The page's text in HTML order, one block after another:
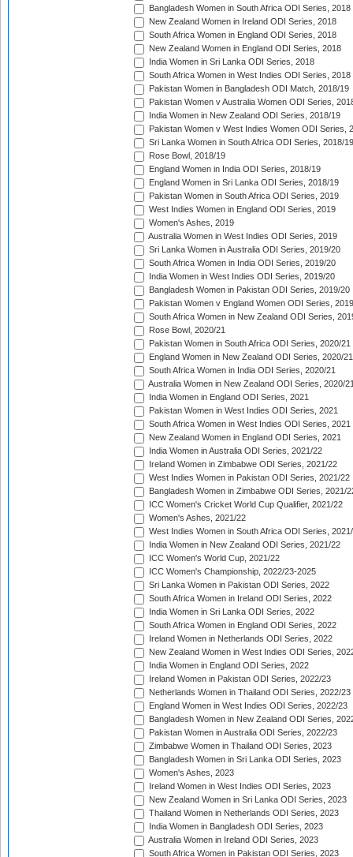
Bangladesh Women in South Africa ODI Series, 2018
New Zealand Women in Ireland ODI Series, 2018
South Africa Women in England ODI Series, 2018
New Zealand Women in England ODI Series, 2018
India Women in Sri Lanka ODI Series, 2018
South Africa Women in West Indies ODI Series, 2018
Pakistan Women in Bangladesh ODI Match, 2018/19
Pakistan Women v Australia Women ODI Series,
India Women in New Zealand ODI Series, 2018/19
Pakistan Women v West Indies Women ODI Series,
Sri Lanka Women in South Africa ODI Series, 2018/19
Rose Bowl, 2018/19
England Women in India ODI Series, 2018/19
England Women in Sri Lanka ODI Series, 2018/19
Pakistan Women in South Africa ODI Series, 2019
West Indies Women in England ODI Series, 2019
Women's Ashes, 2019
Australia Women in West Indies ODI Series, 2019
Sri Lanka Women in Australia ODI Series, 2019/20
South Africa Women in India ODI Series, 2019/20
India Women in West Indies ODI Series, 2019/20
Bangladesh Women in Pakistan ODI Series, 2019/20
Pakistan Women v England Women ODI Series,
South Africa Women in New Zealand ODI Series,
Rose Bowl, 2020/21
Pakistan Women in South Africa ODI Series, 2020/21
England Women in New Zealand ODI Series, 2020/21
South Africa Women in India ODI Series, 2020/21
Australia Women in New Zealand ODI Series, 2020/
India Women in England ODI Series, 2021
Pakistan Women in West Indies ODI Series, 2021
South Africa Women in West Indies ODI Series, 2021
New Zealand Women in England ODI Series, 2021
India Women in Australia ODI Series, 2021/22
Ireland Women in Zimbabwe ODI Series, 2021/22
West Indies Women in Pakistan ODI Series, 2021/22
Bangladesh Women in Zimbabwe ODI Series, 2021/
ICC Women's Cricket World Cup Qualifier, 2021/22
Women's Ashes, 2021/22
West Indies Women in South Africa ODI Series,
India Women in New Zealand ODI Series, 2021/22
ICC Women's World Cup, 2021/22
ICC Women's Championship, 2022/23-2025
Sri Lanka Women in Pakistan ODI Series, 2022
South Africa Women in Ireland ODI Series, 2022
India Women in Sri Lanka ODI Series, 2022
South Africa Women in England ODI Series, 2022
Ireland Women in Netherlands ODI Series, 2022
New Zealand Women in West Indies ODI Series,
India Women in England ODI Series, 2022
Ireland Women in Pakistan ODI Series, 2022/23
Netherlands Women in Thailand ODI Series, 2022/23
England Women in West Indies ODI Series, 2022/23
Bangladesh Women in New Zealand ODI Series,
Pakistan Women in Australia ODI Series, 2022/23
Zimbabwe Women in Thailand ODI Series, 2023
Bangladesh Women in Sri Lanka ODI Series, 2023
Women's Ashes, 2023
Ireland Women in West Indies ODI Series, 2023
New Zealand Women in Sri Lanka ODI Series, 2023
Thailand Women in Netherlands ODI Series, 2023
India Women in Bangladesh ODI Series, 2023
Australia Women in Ireland ODI Series, 2023
South Africa Women in Pakistan ODI Series, 2023